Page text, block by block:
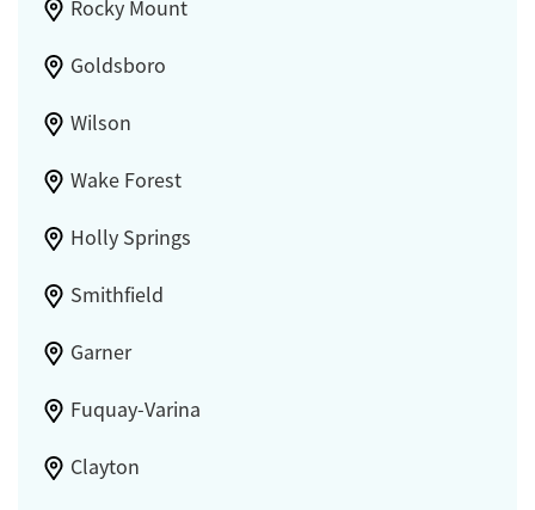
Rocky Mount
Goldsboro
Wilson
Wake Forest
Holly Springs
Smithfield
Garner
Fuquay-Varina
Clayton